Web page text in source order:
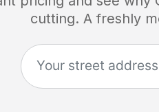
cutting. A freshly